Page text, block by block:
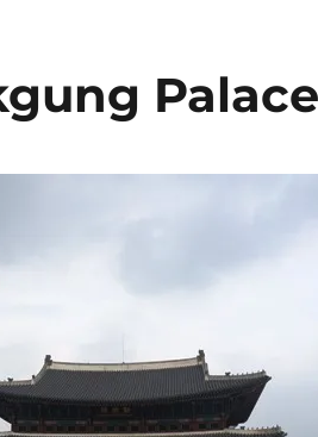
Palace